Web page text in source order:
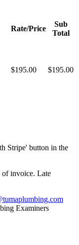
Rate/Price
Sub
Total
$195.00 $195.00
Stripe' button in the
of invoice. Late
Examiners